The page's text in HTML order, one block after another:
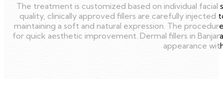
The treatment is customized based on individual
quality, clinically approved fillers are carefully
maintaining a soft and natural expression. The
for quick aesthetic improvement. Dermal fillers in
appearance